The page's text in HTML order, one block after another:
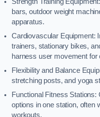
bars, outdoor weight
apparatus.
Cardiovascular Equipment:
trainers, stationary bikes,
harness user movement for
Flexibility and Balance
stretching posts, and yoga
Functional Fitness
options in one station, often
workouts.